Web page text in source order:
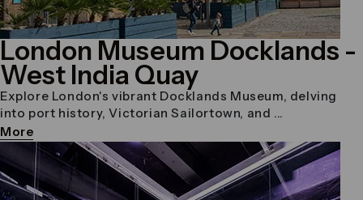
London Museum Docklands -
West India Quay
Explore London's vibrant Docklands Museum, delving
into port history, Victorian Sailortown, and ...
More